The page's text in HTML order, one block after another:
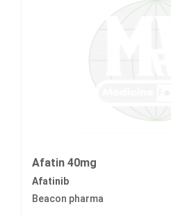
Afatin 40mg
Afatinib
Beacon pharma